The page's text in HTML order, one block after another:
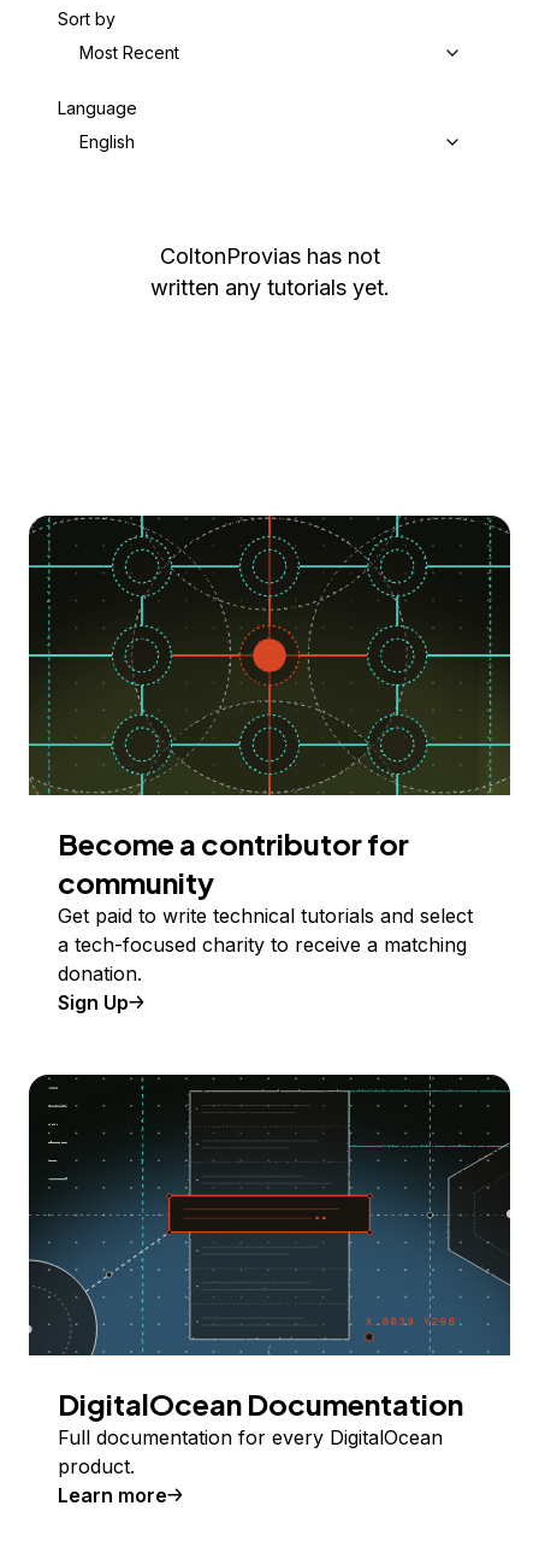
Sort by
Most Recent
Language
English
ColtonProvias has not
written any tutorials yet.
Become a contributor for
community
Get paid to write technical tutorials and select
a tech-focused charity to receive a matching
donation.
Sign Up
DigitalOcean Documentation
Full documentation for every DigitalOcean
product.
Learn more